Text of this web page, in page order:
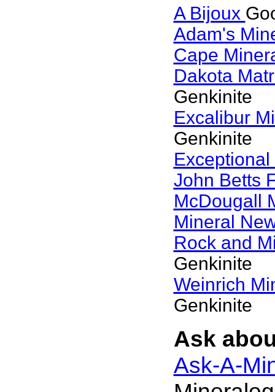
A Bijoux
Adam's
Cape
Dakota
Genkinite
Excalibur
Genkinite
John Betts
McDougall
Mineral
Rock and
Genkinite
Weinrich
Genkinite
Ask
Ask-A-